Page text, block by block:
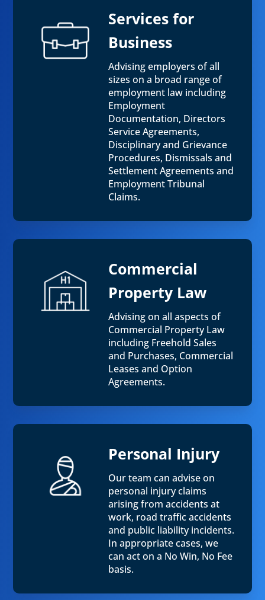
Services for
Business
Advising employers of all
sizes on a broad range of
employment law including
Employment
Documentation, Directors
Service Agreements,
Disciplinary and Grievance
Procedures, Dismissals and
Settlement Agreements and
Employment Tribunal
Claims.
Commercial
Property Law
Advising on all aspects of
Commercial Property Law
including Freehold Sales
and Purchases, Commercial
Leases and Option
Agreements.
Personal Injury
Our team can advise on
personal injury claims
arising from accidents at
work, road traffic accidents
and public liability incidents.
In appropriate cases, we
can act on a No Win, No Fee
basis.